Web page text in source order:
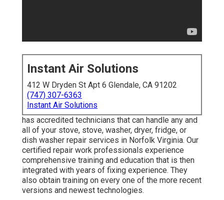
Instant Air Solutions
412 W Dryden St Apt 6 Glendale, CA 91202
(747) 307-6363
Instant Air Solutions
has accredited technicians that can handle any and
all of your stove, stove, washer, dryer, fridge, or
dish washer repair services in Norfolk Virginia. Our
certified repair work professionals experience
comprehensive training and education that is then
integrated with years of fixing experience. They
also obtain training on every one of the more recent
versions and newest technologies.